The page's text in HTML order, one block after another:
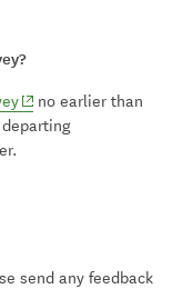
(opens in new window)
no earlier than
send any feedback